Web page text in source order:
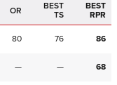
OR
BEST
TS
BEST
RPR
80 76 86
— — 68